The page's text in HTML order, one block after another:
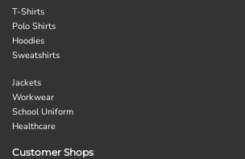
T-Shirts
Polo Shirts
Hoodies
Sweatshirts
Jackets
Workwear
School Uniform
Healthcare
Customer Shops